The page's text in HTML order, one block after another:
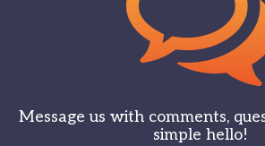
Message us with comments,
simple hello!